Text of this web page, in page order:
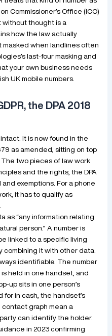
Commissioner’s Office (ICO)
without thought is a
how the law actually
masked when landlines often
last-four masking and
your own business needs
UK mobile numbers.
the DPA 2018
It is now found in the
as amended, sitting on top
two pieces of law work
and the rights, the DPA
exemptions. For a phone
it has to qualify as
as “any information relating
person.” A number is
linked to a specific living
combining it with other data.
identifiable. The number
held in one handset, and
up sits in one person’s
for in cash, the handset’s
contact graph mean a
can identify the holder.
in 2023 confirming